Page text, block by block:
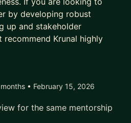
a startup to Big Tech
I provide the step-
roadmaps needed
Every session
blockers and ends with a
calls, I am a ping away
by developing robust
up and stakeholder
recommend Krunal highly
• February 15, 2026
for the same mentorship